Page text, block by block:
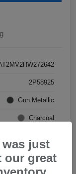
2P58925
Gun Metallic
Charcoal
just
our great